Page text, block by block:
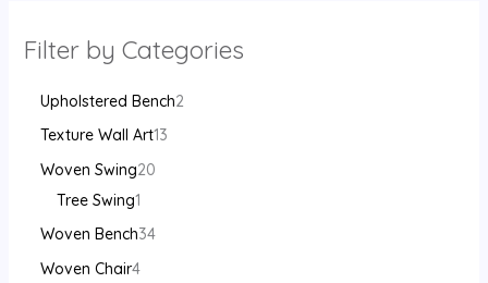
Filter by Categories
Upholstered Bench2
Texture Wall Art13
Woven Swing20
Tree Swing1
Woven Bench34
Woven Chair4